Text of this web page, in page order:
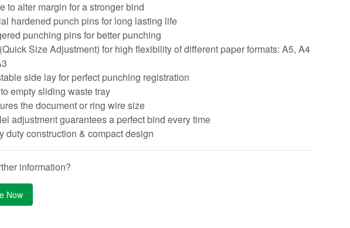
to alter margin for a stronger bind
hardened punch pins for long lasting life
punching pins for better punching
Size Adjustment) for high flexibility of different paper formats: A5, A4
side lay for perfect punching registration
empty sliding waste tray
the document or ring wire size
adjustment guarantees a perfect bind every time
duty construction & compact design
information?
Now